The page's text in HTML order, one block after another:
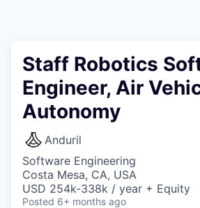
Staff Robotics
Engineer, Air
Autonomy
Anduril
Software Engineering
Costa Mesa, CA, USA
USD 254k-338k / year + Equity
Posted 6+ months ago